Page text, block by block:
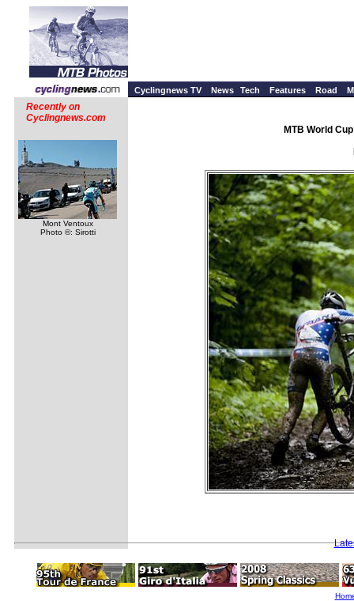
Cyclingnews TV News Tech Features Road
Recently on
Cyclingnews.com
Mont Ventoux
Photo ©: Sirotti
MTB World